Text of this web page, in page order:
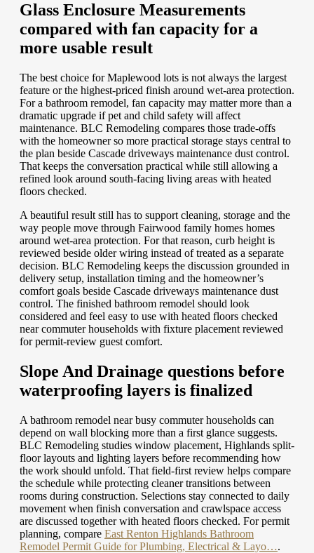
Glass Enclosure Measurements
compared with fan capacity for a
more usable result
The best choice for Maplewood lots is not always the largest
feature or the highest-priced finish around wet-area protection.
For a bathroom remodel, fan capacity may matter more than a
dramatic upgrade if pet and child safety will affect
maintenance. BLC Remodeling compares those trade-offs
with the homeowner so more practical storage stays central to
the plan beside Cascade driveways maintenance dust control.
That keeps the conversation practical while still allowing a
refined look around south-facing living areas with heated
floors checked.
A beautiful result still has to support cleaning, storage and the
way people move through Fairwood family homes homes
around wet-area protection. For that reason, curb height is
reviewed beside older wiring instead of treated as a separate
decision. BLC Remodeling keeps the discussion grounded in
delivery setup, installation timing and the homeowner’s
comfort goals beside Cascade driveways maintenance dust
control. The finished bathroom remodel should look
considered and feel easy to use with heated floors checked
near commuter households with fixture placement reviewed
for permit-review guest comfort.
Slope And Drainage questions before
waterproofing layers is finalized
A bathroom remodel near busy commuter households can
depend on wall blocking more than a first glance suggests.
BLC Remodeling studies window placement, Highlands split-
floor layouts and lighting layers before recommending how
the work should unfold. That field-first review helps compare
the schedule while protecting cleaner transitions between
rooms during construction. Selections stay connected to daily
movement when finish conversation and crawlspace access
are discussed together with heated floors checked. For permit
planning, compare East Renton Highlands Bathroom
Remodel Permit Guide for Plumbing, Electrical & Layo….